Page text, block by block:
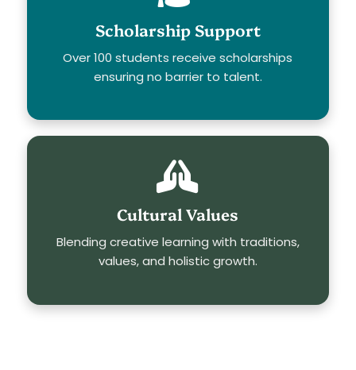
Scholarship Support
Over 100 students receive scholarships
ensuring no barrier to talent.
Cultural Values
Blending creative learning with traditions,
values, and holistic growth.